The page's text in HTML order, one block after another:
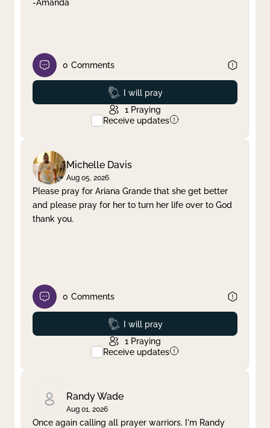
-Amanda
0 Comments
Prayed
I will pray
1 Praying
Receive updates
Michelle Davis
Aug 05, 2026
Please pray for Ariana Grande that she get better
and please pray for her to turn her life over to God
thank you.
0 Comments
Prayed
I will pray
1 Praying
Receive updates
Randy Wade
Aug 01, 2026
Once again calling all prayer warriors. I'm Randy